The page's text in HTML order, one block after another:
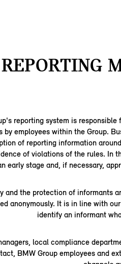
REPORTING
reporting system is
by employees within the Group.
of reporting information
of violations of the rules. In
early stage and, if necessary,
and the protection of informants
anonymously. It is in line with
identify an informant
local compliance
BMW Group employees and